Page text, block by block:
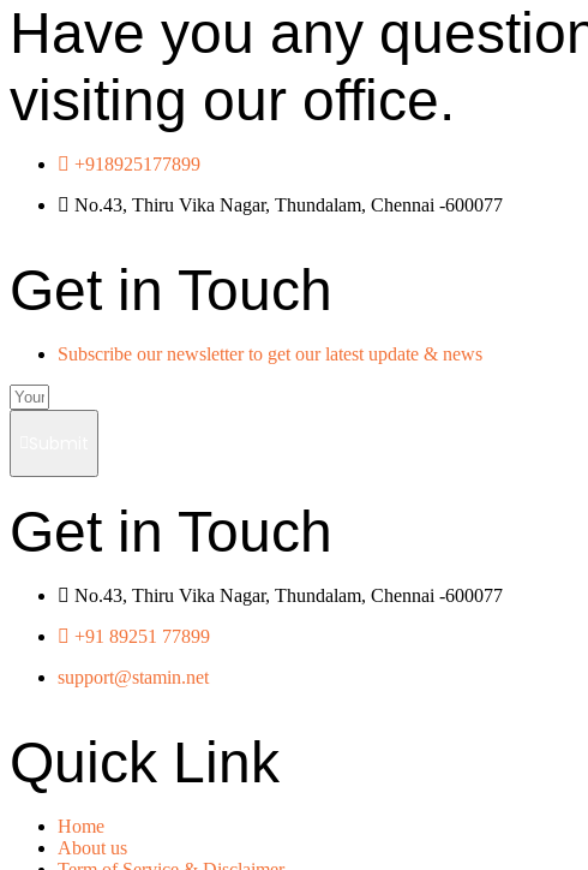
Have you any
visiting our office.
+918925177899
No.43, Thiru Vika Nagar, Thundalam, Chennai -600077
Get in Touch
Subscribe our newsletter to get our latest update & news
Get in Touch
No.43, Thiru Vika Nagar, Thundalam, Chennai -600077
+91 89251 77899
support@stamin.net
Quick Link
Home
About us